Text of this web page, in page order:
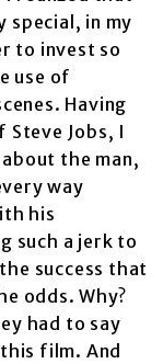
special, in my
to invest so
use of
Having
Steve Jobs, I
the man,
way
his
such a jerk to
success that
odds. Why?
had to say
film. And